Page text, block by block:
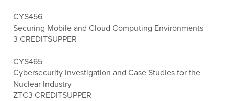
CYS456
Securing Mobile and Cloud Computing Environments
3 CREDITSUPPER
CYS465
Cybersecurity Investigation and Case Studies for the
Nuclear Industry
ZTC3 CREDITSUPPER